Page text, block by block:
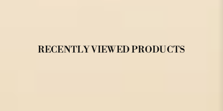
RECENTLY VIEWED PRODUCTS